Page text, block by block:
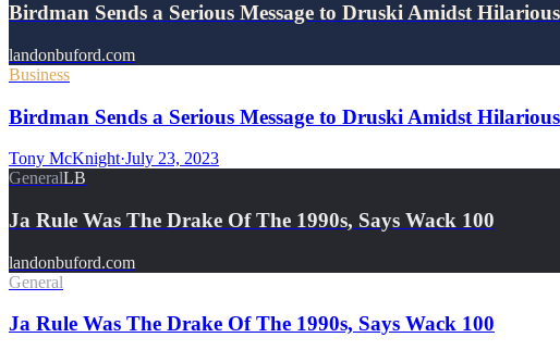
Birdman Sends a Serious Message to Druski Amidst
landonbuford.com
Business
Birdman Sends a Serious Message to Druski Amidst
Tony McKnight·July 23, 2023
GeneralLB
Ja Rule Was The Drake Of The 1990s, Says Wack 100
landonbuford.com
General
Ja Rule Was The Drake Of The 1990s, Says Wack 100